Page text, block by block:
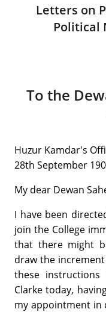
Letters on
Political
To the
Huzur Kamdar's
28th September
My dear Dewan
I have been
join the College
that there might
draw the
these
Clarke today,
my appointment in